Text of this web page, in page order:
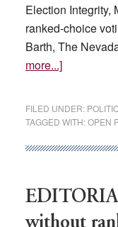
Election Integrity,
ranked-choice
Barth, The
more...]about
of
Choice
and
FILED UNDER:
TAGGED WITH:OPEN
without